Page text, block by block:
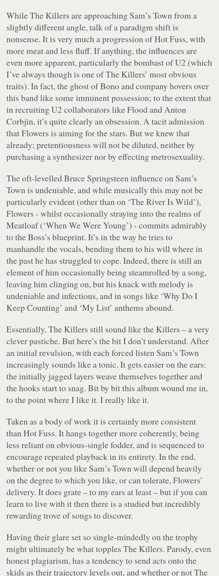
While The Killers are approaching Sam’s Town from a
slightly different angle, talk of a paradigm shift is
nonsense. It is very much a progression of Hot Fuss, with
more meat and less fluff. If anything, the influences are
even more apparent, particularly the bombast of U2 (which
I’ve always though is one of The Killers’ most obvious
traits). In fact, the ghost of Bono and company hovers over
this band like some imminent possession; to the extent that
in recruiting U2 collaborators like Flood and Anton
Corbjin, it’s quite clearly an obsession. A tacit admission
that Flowers is aiming for the stars. But we knew that
already; pretentiousness will not be diluted, neither by
purchasing a synthesizer nor by effecting metrosexuality.
The oft-levelled Bruce Springsteen influence on Sam’s
Town is undeniable, and while musically this may not be
particularly evident (other than on ‘The River Is Wild’),
Flowers - whilst occasionally straying into the realms of
Meatloaf (‘When We Were Young’) - commits admirably
to the Boss’s blueprint. It’s in the way he tries to
manhandle the vocals, bending them to his will where in
the past he has struggled to cope. Indeed, there is still an
element of him occasionally being steamrolled by a song,
leaving him clinging on, but his knack with melody is
undeniable and infectious, and in songs like ‘Why Do I
Keep Counting’ and ‘My List’ anthems abound.
Essentially, The Killers still sound like the Killers – a very
clever pastiche. But here’s the bit I don’t understand. After
an initial revulsion, with each forced listen Sam’s Town
increasingly sounds like a tonic. It gets easier on the ears:
the initially jagged layers weave themselves together and
the hooks start to snag. Bit by bit this album wound me in,
to the point where I like it. I really like it.
Taken as a body of work it is certainly more consistent
than Hot Fuss. It hangs together more coherently, being
less reliant on obvious-single fodder, and is sequenced to
encourage repeated playback in its entirety. In the end,
whether or not you like Sam’s Town will depend heavily
on the degree to which you like, or can tolerate, Flowers’
delivery. It does grate – to my ears at least – but if you can
learn to live with it then there is a studied but incredibly
rewarding trove of songs to discover.
Having their glare set so single-mindedly on the trophy
might ultimately be what topples The Killers. Parody, even
honest plagiarism, has a tendency to send acts onto the
skids as their trajectory levels out, and whether or not The